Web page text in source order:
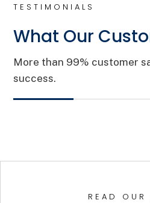
TESTIMONIALS
What Our
More than 99% customer
success.
READ OUR